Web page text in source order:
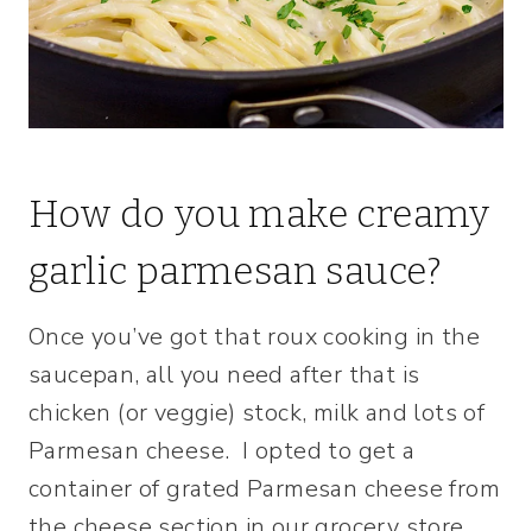
How do you make creamy
garlic parmesan sauce?
Once you’ve got that roux cooking in the
saucepan, all you need after that is
chicken (or veggie) stock, milk and lots of
Parmesan cheese. I opted to get a
container of grated Parmesan cheese from